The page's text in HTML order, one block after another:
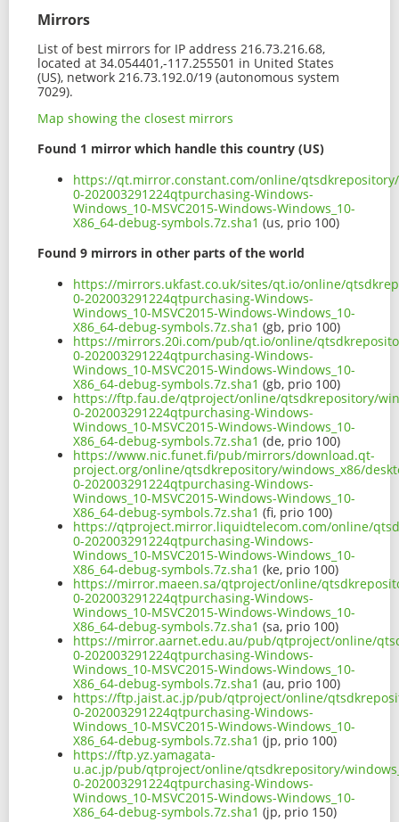
Mirrors
List of best mirrors for IP address 216.73.216.68,
located at 34.054401,-117.255501 in United States
(US), network 216.73.192.0/19 (autonomous system
7029).
Map showing the closest mirrors
Found 1 mirror which handle this country (US)
https://qt.mirror.constant.com/online/qtsdkrepository/
0-202003291224qtpurchasing-Windows-
Windows_10-MSVC2015-Windows-Windows_10-
X86_64-debug-symbols.7z.sha1 (us, prio 100)
Found 9 mirrors in other parts of the world
https://mirrors.ukfast.co.uk/sites/qt.io/online/
0-202003291224qtpurchasing-Windows-
Windows_10-MSVC2015-Windows-Windows_10-
X86_64-debug-symbols.7z.sha1 (gb, prio 100)
https://mirrors.20i.com/pub/qt.io/online/
0-202003291224qtpurchasing-Windows-
Windows_10-MSVC2015-Windows-Windows_10-
X86_64-debug-symbols.7z.sha1 (gb, prio 100)
https://ftp.fau.de/qtproject/online/qtsdkrepository/
0-202003291224qtpurchasing-Windows-
Windows_10-MSVC2015-Windows-Windows_10-
X86_64-debug-symbols.7z.sha1 (de, prio 100)
https://www.nic.funet.fi/pub/mirrors/download.qt-
project.org/online/qtsdkrepository/windows_x86/
0-202003291224qtpurchasing-Windows-
Windows_10-MSVC2015-Windows-Windows_10-
X86_64-debug-symbols.7z.sha1 (fi, prio 100)
https://qtproject.mirror.liquidtelecom.com/online/
0-202003291224qtpurchasing-Windows-
Windows_10-MSVC2015-Windows-Windows_10-
X86_64-debug-symbols.7z.sha1 (ke, prio 100)
https://mirror.maeen.sa/qtproject/online/
0-202003291224qtpurchasing-Windows-
Windows_10-MSVC2015-Windows-Windows_10-
X86_64-debug-symbols.7z.sha1 (sa, prio 100)
https://mirror.aarnet.edu.au/pub/qtproject/online/
0-202003291224qtpurchasing-Windows-
Windows_10-MSVC2015-Windows-Windows_10-
X86_64-debug-symbols.7z.sha1 (au, prio 100)
https://ftp.jaist.ac.jp/pub/qtproject/online/
0-202003291224qtpurchasing-Windows-
Windows_10-MSVC2015-Windows-Windows_10-
X86_64-debug-symbols.7z.sha1 (jp, prio 100)
https://ftp.yz.yamagata-
u.ac.jp/pub/qtproject/online/qtsdkrepository/
0-202003291224qtpurchasing-Windows-
Windows_10-MSVC2015-Windows-Windows_10-
X86_64-debug-symbols.7z.sha1 (jp, prio 150)